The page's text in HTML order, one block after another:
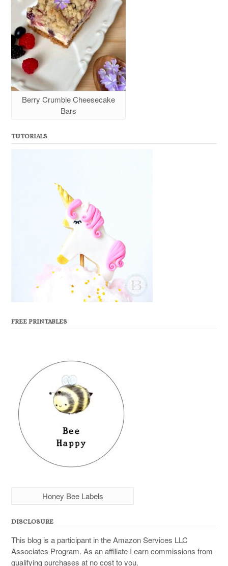
Berry Crumble Cheesecake
Bars
TUTORIALS
FREE PRINTABLES
Honey Bee Labels
DISCLOSURE
This blog is a participant in the Amazon Services LLC
Associates Program. As an affiliate I earn commissions from
qualifying purchases at no cost to you.